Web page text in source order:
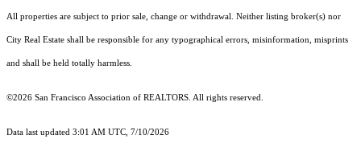
All properties are subject to prior sale, change or withdrawal. Neither listing broker(s) nor
City Real Estate shall be responsible for any typographical errors, misinformation, misprints
and shall be held totally harmless.
©2026 San Francisco Association of REALTORS. All rights reserved.
Data last updated 3:01 AM UTC, 7/10/2026